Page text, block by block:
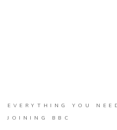
EVERYTHING YOU
JOINING BBC